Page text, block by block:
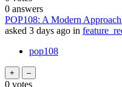
0 answers
POP108: A Modern
asked 3 days ago in
pop108
0 votes